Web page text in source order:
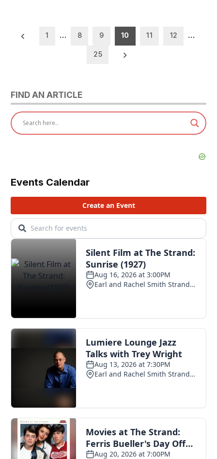
Posts
1 … 8 9 10 11 12 …
25
FIND AN ARTICLE
Events Calendar